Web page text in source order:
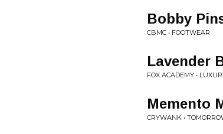
Bobby
CBMC • FOOTWEAR
Lavender
FOX ACADEMY •
Memento
CRYWANK •